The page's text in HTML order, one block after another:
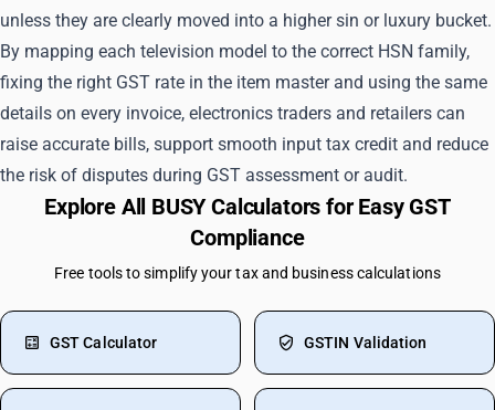
unless they are clearly moved into a higher sin or luxury bucket.
By mapping each television model to the correct HSN family,
fixing the right GST rate in the item master and using the same
details on every invoice, electronics traders and retailers can
raise accurate bills, support smooth input tax credit and reduce
the risk of disputes during GST assessment or audit.
Explore All BUSY Calculators for Easy GST
Compliance
Free tools to simplify your tax and business calculations
GST Calculator GSTIN Validation